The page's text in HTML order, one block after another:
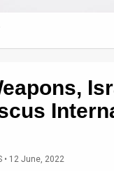
• 12 June, 2022